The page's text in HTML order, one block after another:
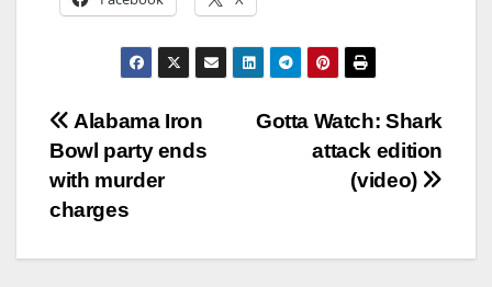
Post
navigation
Gotta Watch: Shark
attack edition
(video)
Alabama Iron
Bowl party ends
with murder
charges